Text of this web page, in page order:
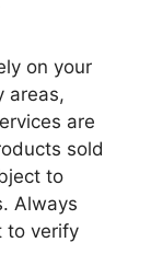
on your
areas,
are
sold
to
Always
to verify